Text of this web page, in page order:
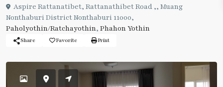
Aspire Rattanatibet, Rattanathibet Road ,, Muang
Nonthaburi District Nonthaburi 11000,
Paholyothin/Ratchayothin, Phahon Yothin
Share Favorite Print